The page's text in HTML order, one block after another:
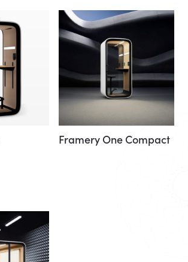
Framery One Compact